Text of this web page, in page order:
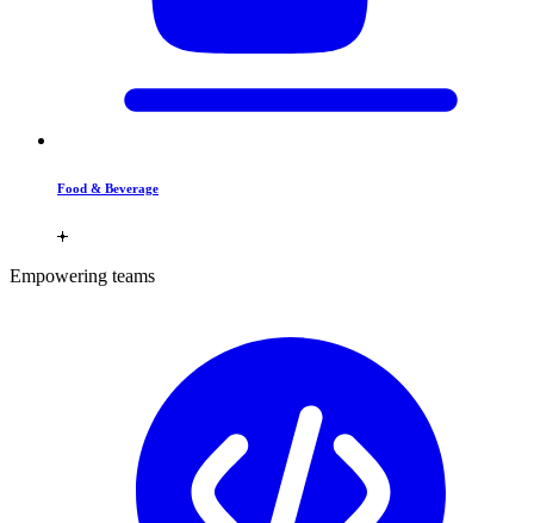
Food & Beverage
Empowering teams